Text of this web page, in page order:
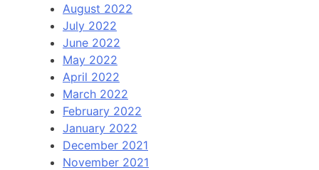
August 2022
July 2022
June 2022
May 2022
April 2022
March 2022
February 2022
January 2022
December 2021
November 2021